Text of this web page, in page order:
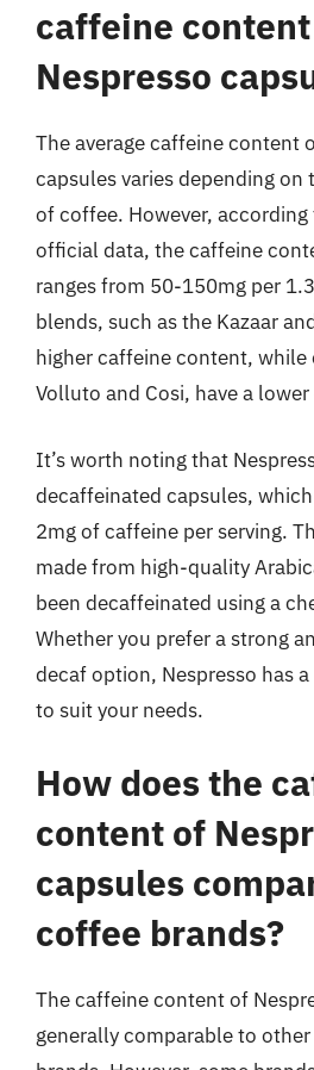
caffeine
Nespresso
The average caffeine content
capsules varies depending on
of coffee. However, according
official data, the caffeine
ranges from 50-150mg per
blends, such as the Kazaar
higher caffeine content, while
Volluto and Cosi, have a
It’s worth noting that
decaffeinated capsules,
2mg of caffeine per serving.
made from high-quality
been decaffeinated using a
Whether you prefer a strong
decaf option, Nespresso has
to suit your needs.
How does the
content of
capsules
coffee brands?
The caffeine content of
generally comparable to